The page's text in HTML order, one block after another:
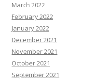
March 2022
February 2022
January 2022
December 2021
November 2021
October 2021
September 2021